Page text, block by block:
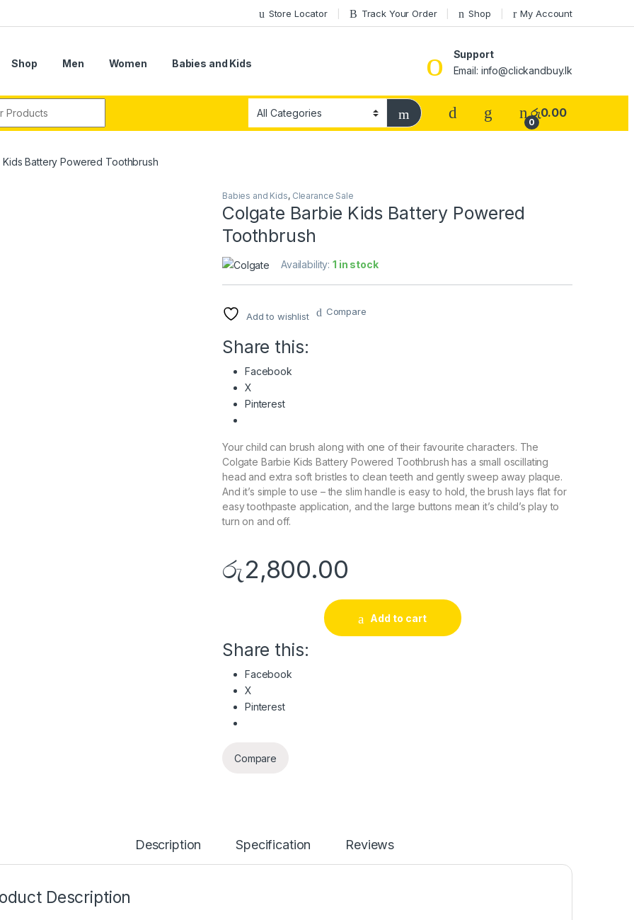
Store Locator Track Your Order Shop My Account
Shop Men Women Babies and Kids
Support
Email: info@clickandbuy.lk
0
රු0.00
Battery Powered Toothbrush
Babies and Kids, Clearance Sale
Colgate Barbie Kids Battery Powered
Toothbrush
Availability:1 in stock
Add to wishlist Compare
Share this:
Facebook
X
Pinterest
Your child can brush along with one of their favourite characters. The
Colgate Barbie Kids Battery Powered Toothbrush has a small oscillating
head and extra soft bristles to clean teeth and gently sweep away plaque.
And it’s simple to use – the slim handle is easy to hold, the brush lays flat for
easy toothpaste application, and the large buttons mean it’s child’s play to
turn on and off.
රු2,800.00
Add to cart
Share this:
Facebook
X
Pinterest
Compare
Description Specification Reviews
Description